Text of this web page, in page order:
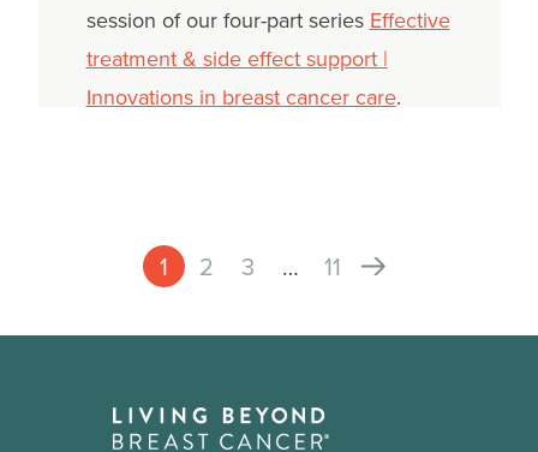
session of our four-part seriesEffective
treatment & side effect support |
Innovations in breast cancer care.
1 2 3 … 11